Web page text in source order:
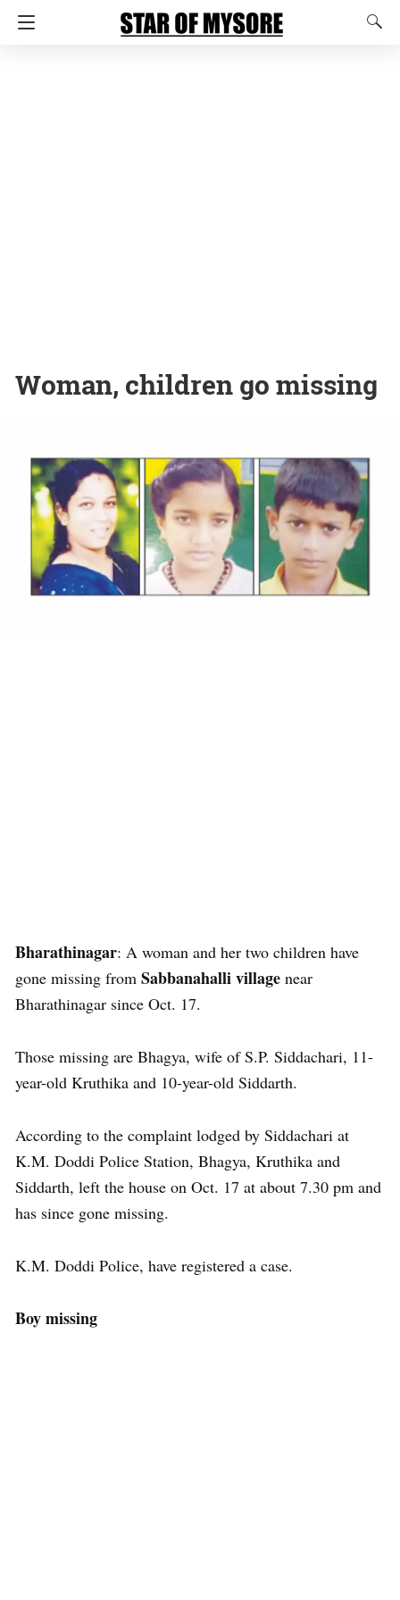
Woman, children go missing
Bharathinagar: A woman and her two children have
gone missing from Sabbanahalli village near
Bharathinagar since Oct. 17.
Those missing are Bhagya, wife of S.P. Siddachari, 11-
year-old Kruthika and 10-year-old Siddarth.
According to the complaint lodged by Siddachari at
K.M. Doddi Police Station, Bhagya, Kruthika and
Siddarth, left the house on Oct. 17 at about 7.30 pm and
has since gone missing.
K.M. Doddi Police, have registered a case.
Boy missing